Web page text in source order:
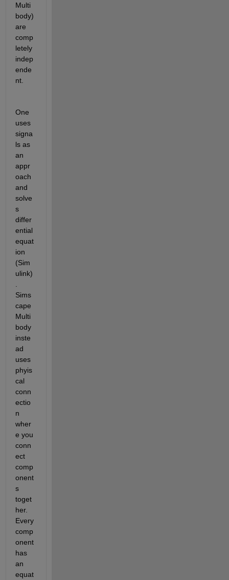
Multi
body)
are
comp
letely
indep
ende
nt.
One
uses
signa
ls as
an
appr
oach
and
solve
s
differ
ential
equat
ion
(Sim
ulink)
Sims
cape
Multi
body
inste
ad
uses
phyis
cal
conn
ectio
n
wher
e you
conn
ect
comp
onent
s
toget
her.
Every
comp
onent
has
an
equat